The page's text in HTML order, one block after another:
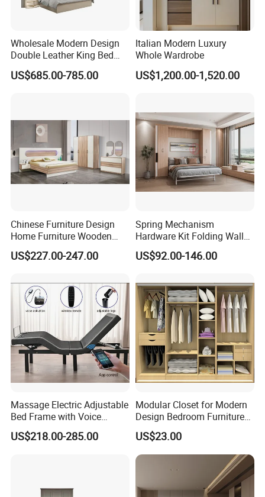
Wholesale Modern Design
Double Leather King Bed
Wardrobe Dresser Full Set
Home Wooden Queen Size
US$685.00-785.00
Italian Modern Luxury
Whole Wardrobe
US$1,200.00-1,520.00
Chinese Furniture Design
Home Furniture Wooden
King Bedroom Set with LED
Lights
US$227.00-247.00
Spring Mechanism
Hardware Kit Folding Wall
Bed Frame Next Bed with
Slat System
US$92.00-146.00
Massage Electric Adjustable
Bed Frame with Voice
Phone Control
US$218.00-285.00
Modular Closet for Modern
Design Bedroom Furniture
(Br-28-C)
US$23.00